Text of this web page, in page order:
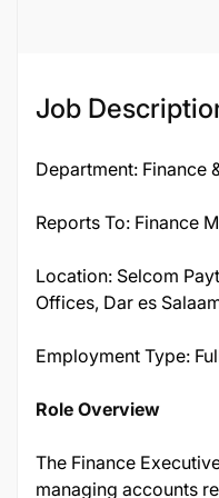
Job
Department: Finance
Reports To: Finance
Location: Selcom
Offices, Dar es
Employment Type:
Role Overview
The Finance
managing accounts